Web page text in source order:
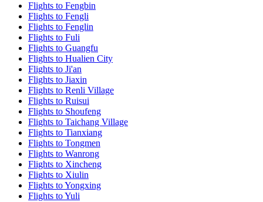
Flights to Fengbin
Flights to Fengli
Flights to Fenglin
Flights to Fuli
Flights to Guangfu
Flights to Hualien City
Flights to Ji'an
Flights to Jiaxin
Flights to Renli Village
Flights to Ruisui
Flights to Shoufeng
Flights to Taichang Village
Flights to Tianxiang
Flights to Tongmen
Flights to Wanrong
Flights to Xincheng
Flights to Xiulin
Flights to Yongxing
Flights to Yuli